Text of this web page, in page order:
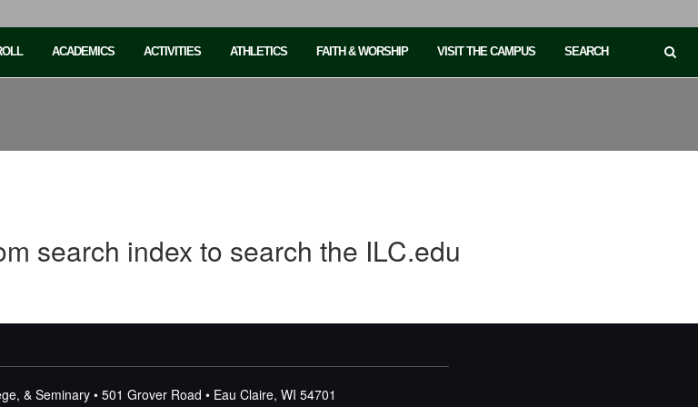
ACADEMICS ACTIVITIES ATHLETICS FAITH & WORSHIP VISIT THE CAMPUS SEARCH
search index to search the ILC.edu
& Seminary • 501 Grover Road • Eau Claire, WI 54701